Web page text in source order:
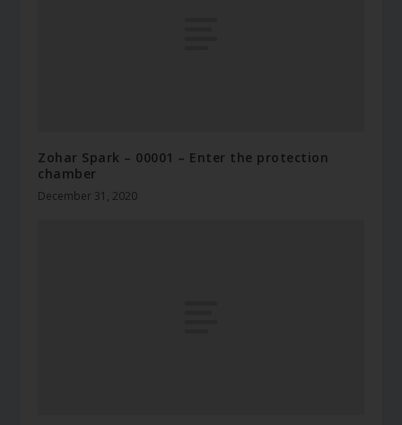
Zohar Spark – 00001 – Enter the protection
chamber
December 31, 2020